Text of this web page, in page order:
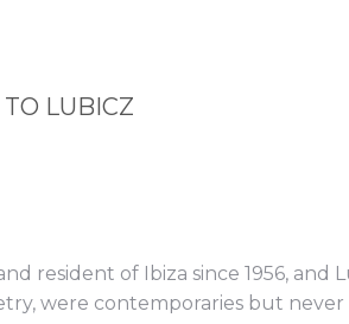
LUBICZ
resident of Ibiza since 1956, and
were contemporaries but never